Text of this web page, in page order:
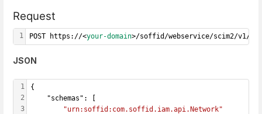
Request
1 POST https://<your-domain>/soffid/webservice/scim2/v1/
JSON
1
2
3
{
    "schemas": [
"urn:soffid:com.soffid.iam.api.Network"